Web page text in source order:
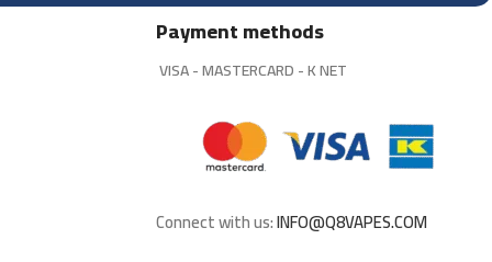
Payment methods
VISA - MASTERCARD - K NET
Connect with us:INFO@Q8VAPES.COM